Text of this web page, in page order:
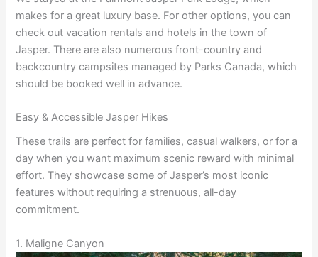
makes for a great luxury base. For other options, you can
check out vacation rentals and hotels in the town of
Jasper. There are also numerous front-country and
backcountry campsites managed by Parks Canada, which
should be booked well in advance.
Easy & Accessible Jasper Hikes
These trails are perfect for families, casual walkers, or for a
day when you want maximum scenic reward with minimal
effort. They showcase some of Jasper’s most iconic
features without requiring a strenuous, all-day
commitment.
1. Maligne Canyon